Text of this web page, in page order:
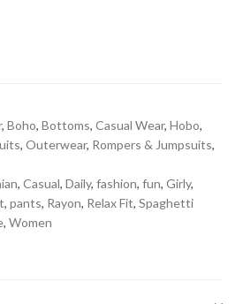
, Boho, Bottoms, Casual Wear, Hobo,
, Outerwear, Rompers & Jumpsuits,
, Casual, Daily, fashion, fun, Girly,
, pants, Rayon, Relax Fit, Spaghetti
, Women